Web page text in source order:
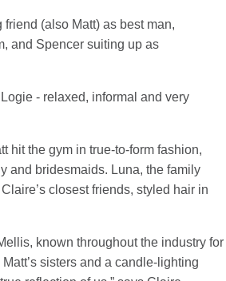
(also Matt) as best man,
and Spencer suiting up as
- relaxed, informal and very
hit the gym in true-to-form fashion,
and bridesmaids. Luna, the family
closest friends, styled hair in
known throughout the industry for
sisters and a candle-lighting